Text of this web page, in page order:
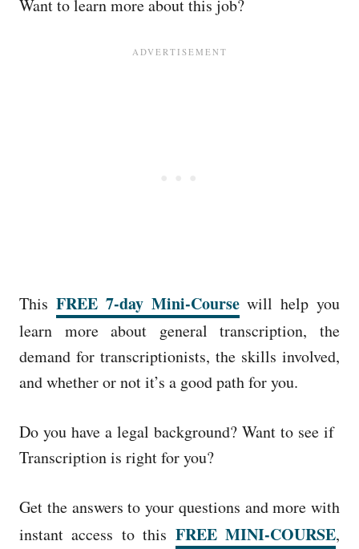
Want to learn more about this job?
This FREE 7-day Mini-Coursewill help you
learn more about general transcription, the
demand for transcriptionists, the skills involved,
and whether or not it’s a good path for you.
Do you have a legal background? Want to see if
Transcription is right for you?
Get the answers to your questions and more with
instant access to this FREE MINI-COURSE,